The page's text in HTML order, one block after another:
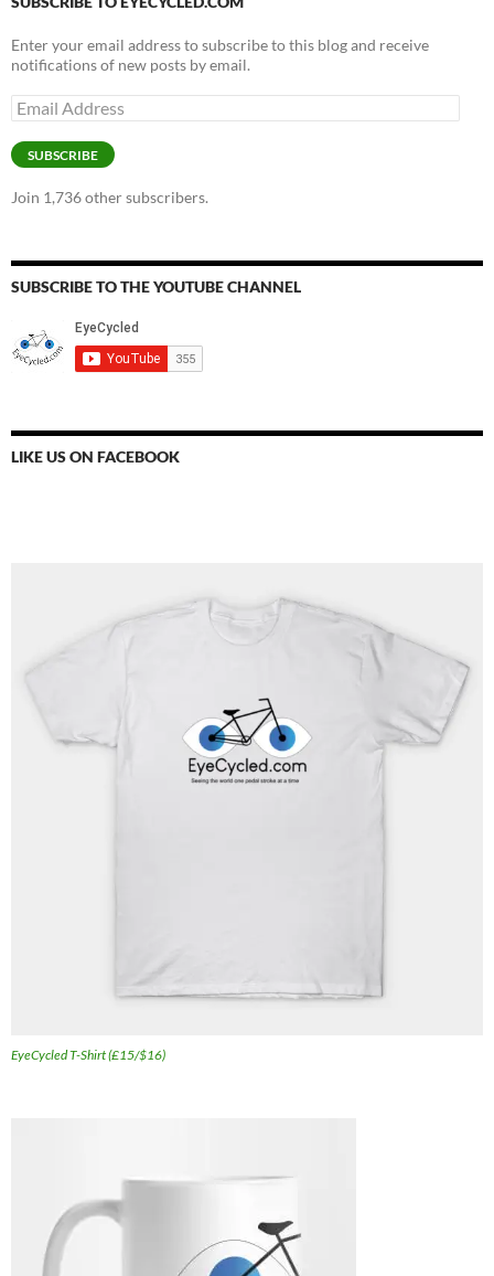
Enter your email address to subscribe to this blog and receive
notifications of new posts by email.
Email
Address
SUBSCRIBE
Join 1,736 other subscribers.
SUBSCRIBE TO THE YOUTUBE CHANNEL
LIKE US ON FACEBOOK
EyeCycled T-Shirt (£15/$16)